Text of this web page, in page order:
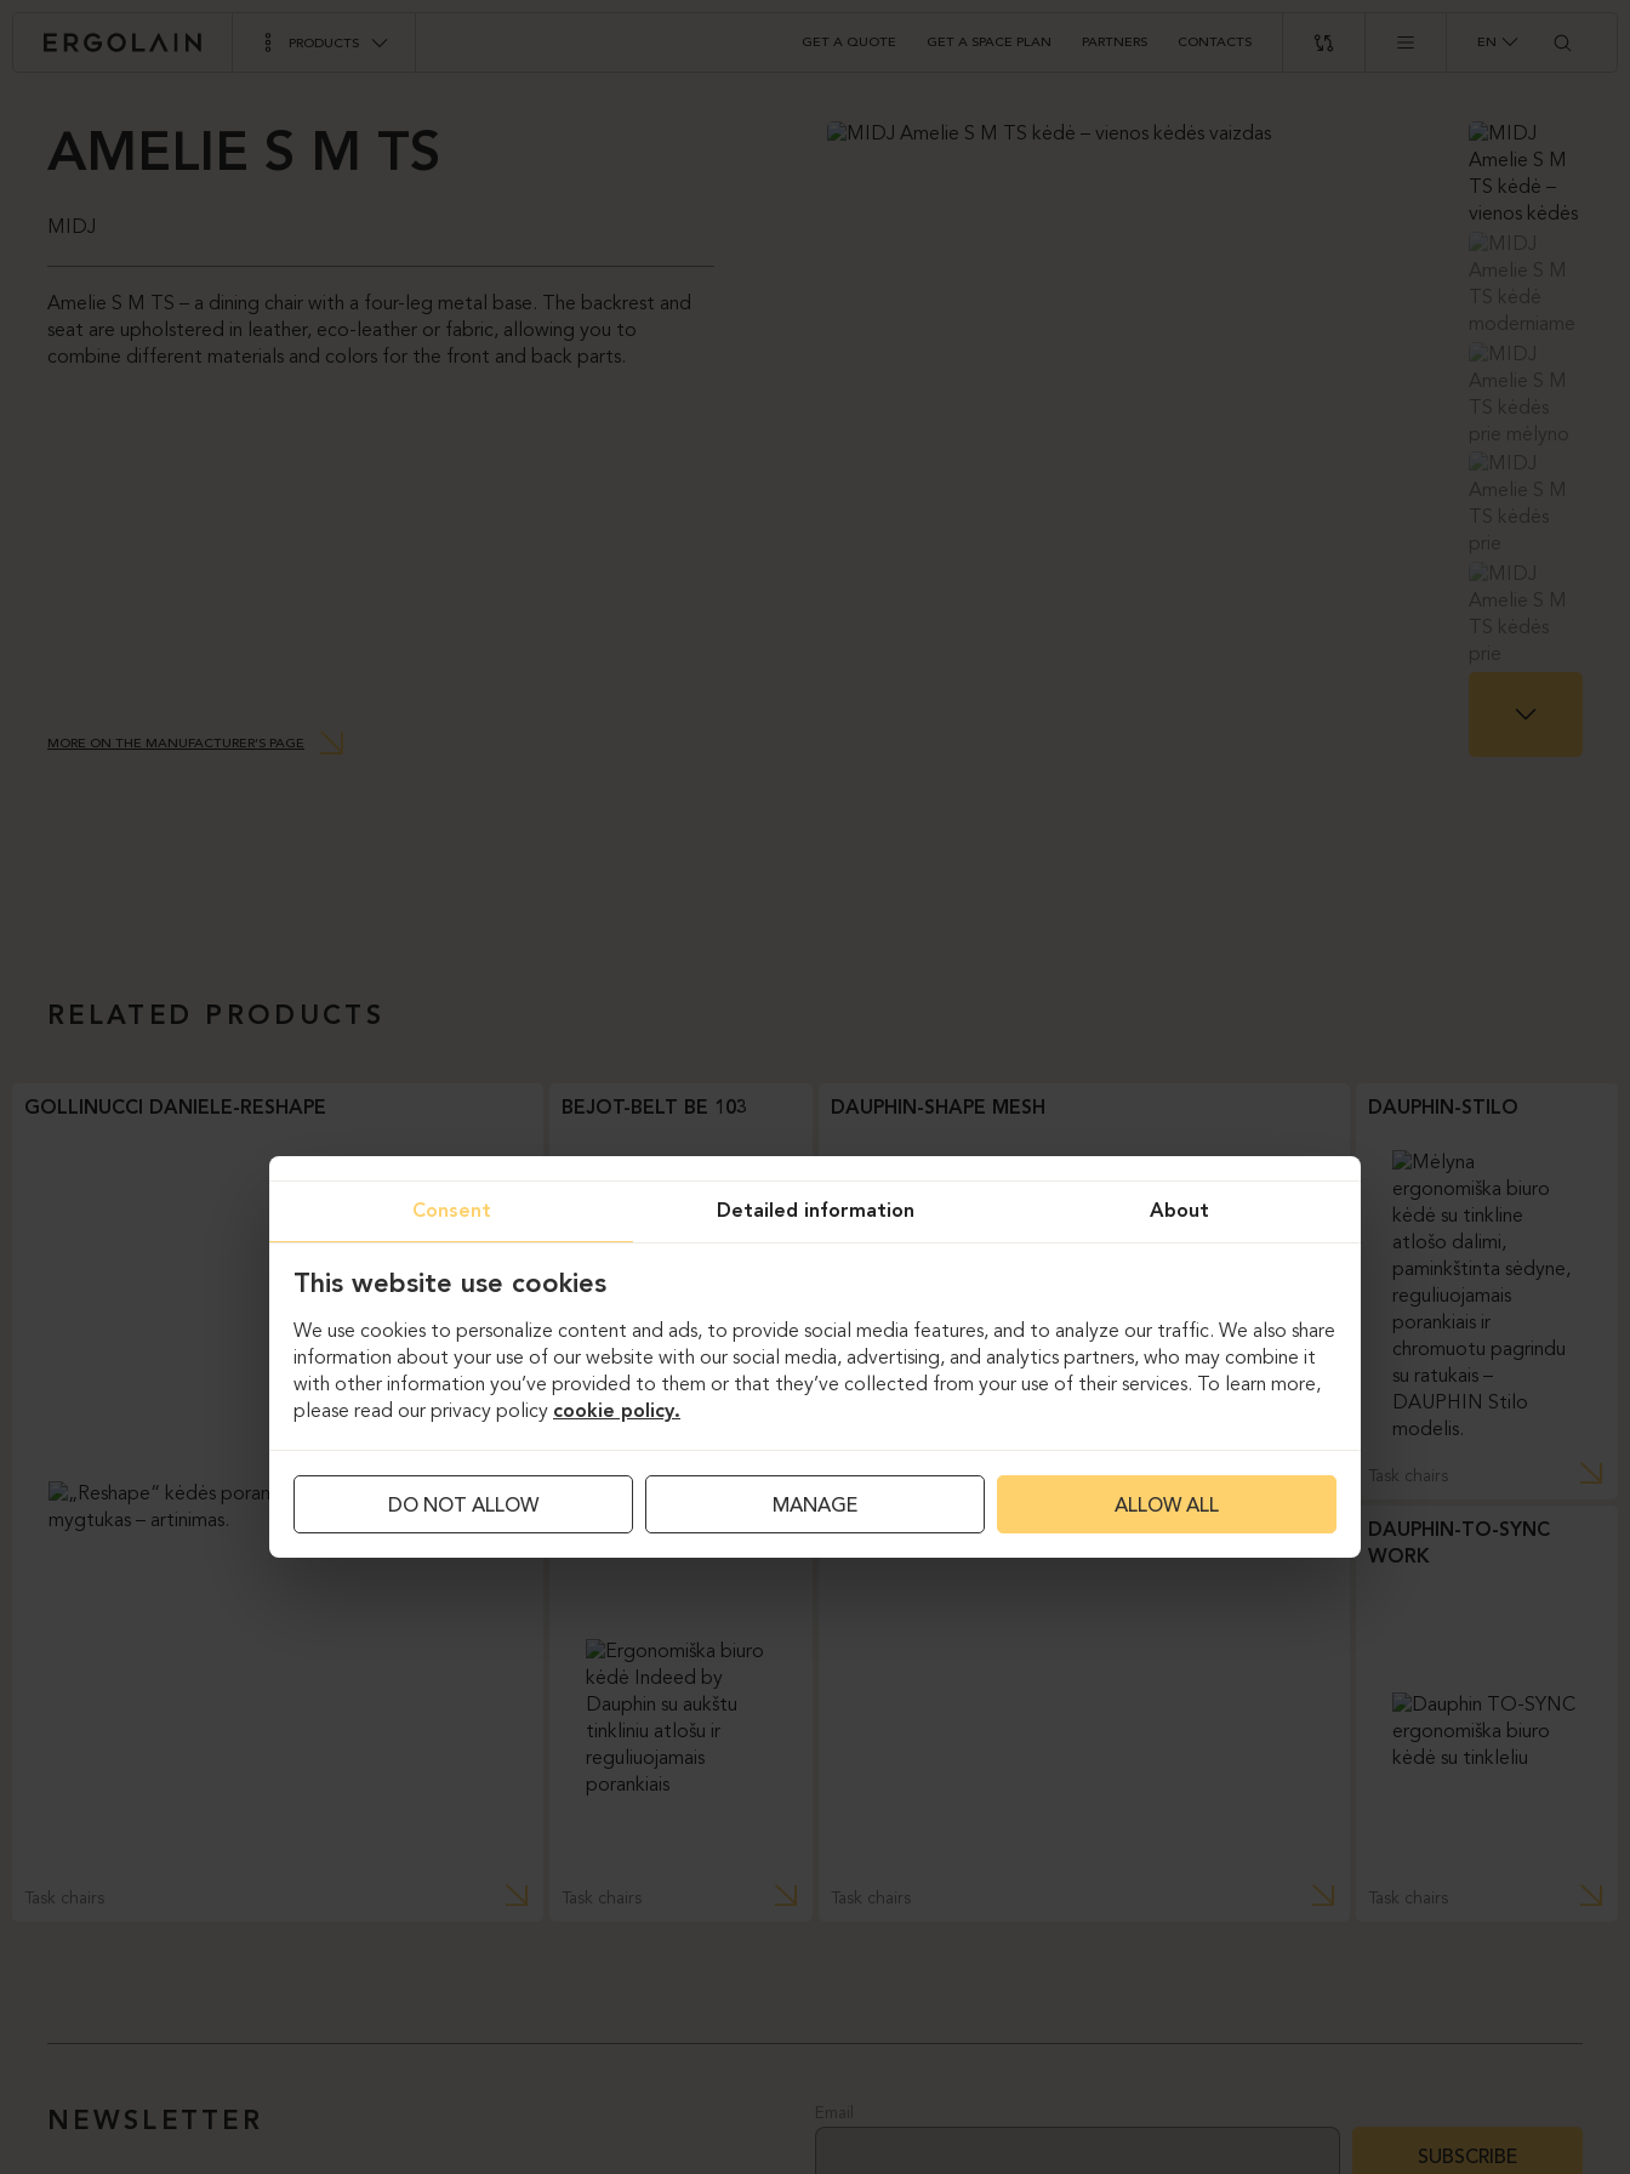
PRODUCTS GET A QUOTE GET A SPACE PLAN PARTNERS CONTACTS EN
AMELIE S M TS
MIDJ
Amelie S M TS – a dining chair with a four-leg metal base. The backrest and
seat are upholstered in leather, eco-leather or fabric, allowing you to
combine different materials and colors for the front and back parts.
MORE ON THE MANUFACTURER’S PAGE
RELATED PRODUCTS
GOLLINUCCI DANIELE-RESHAPE
Task chairs
BEJOT-BELT BE 103
Task chairs
DAUPHIN-INDEED
Task chairs
DAUPHIN-SHAPE MESH
Task chairs
DAUPHIN-STILO
Task chairs
DAUPHIN-TO-SYNC
WORK
Task chairs
NEWSLETTER Email
SUBSCRIBE
Consent Detailed information About
This website use cookies
We use cookies to personalize content and ads, to provide social media features, and to analyze our traffic. We also share
information about your use of our website with our social media, advertising, and analytics partners, who may combine it
with other information you’ve provided to them or that they’ve collected from your use of their services. To learn more,
please read our privacy policy cookie policy.
DO NOT ALLOW MANAGE ALLOW ALL